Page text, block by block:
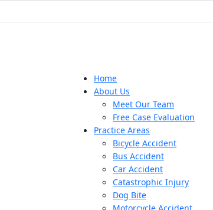
Home
About Us
Meet Our Team
Free Case Evaluation
Practice Areas
Bicycle Accident
Bus Accident
Car Accident
Catastrophic Injury
Dog Bite